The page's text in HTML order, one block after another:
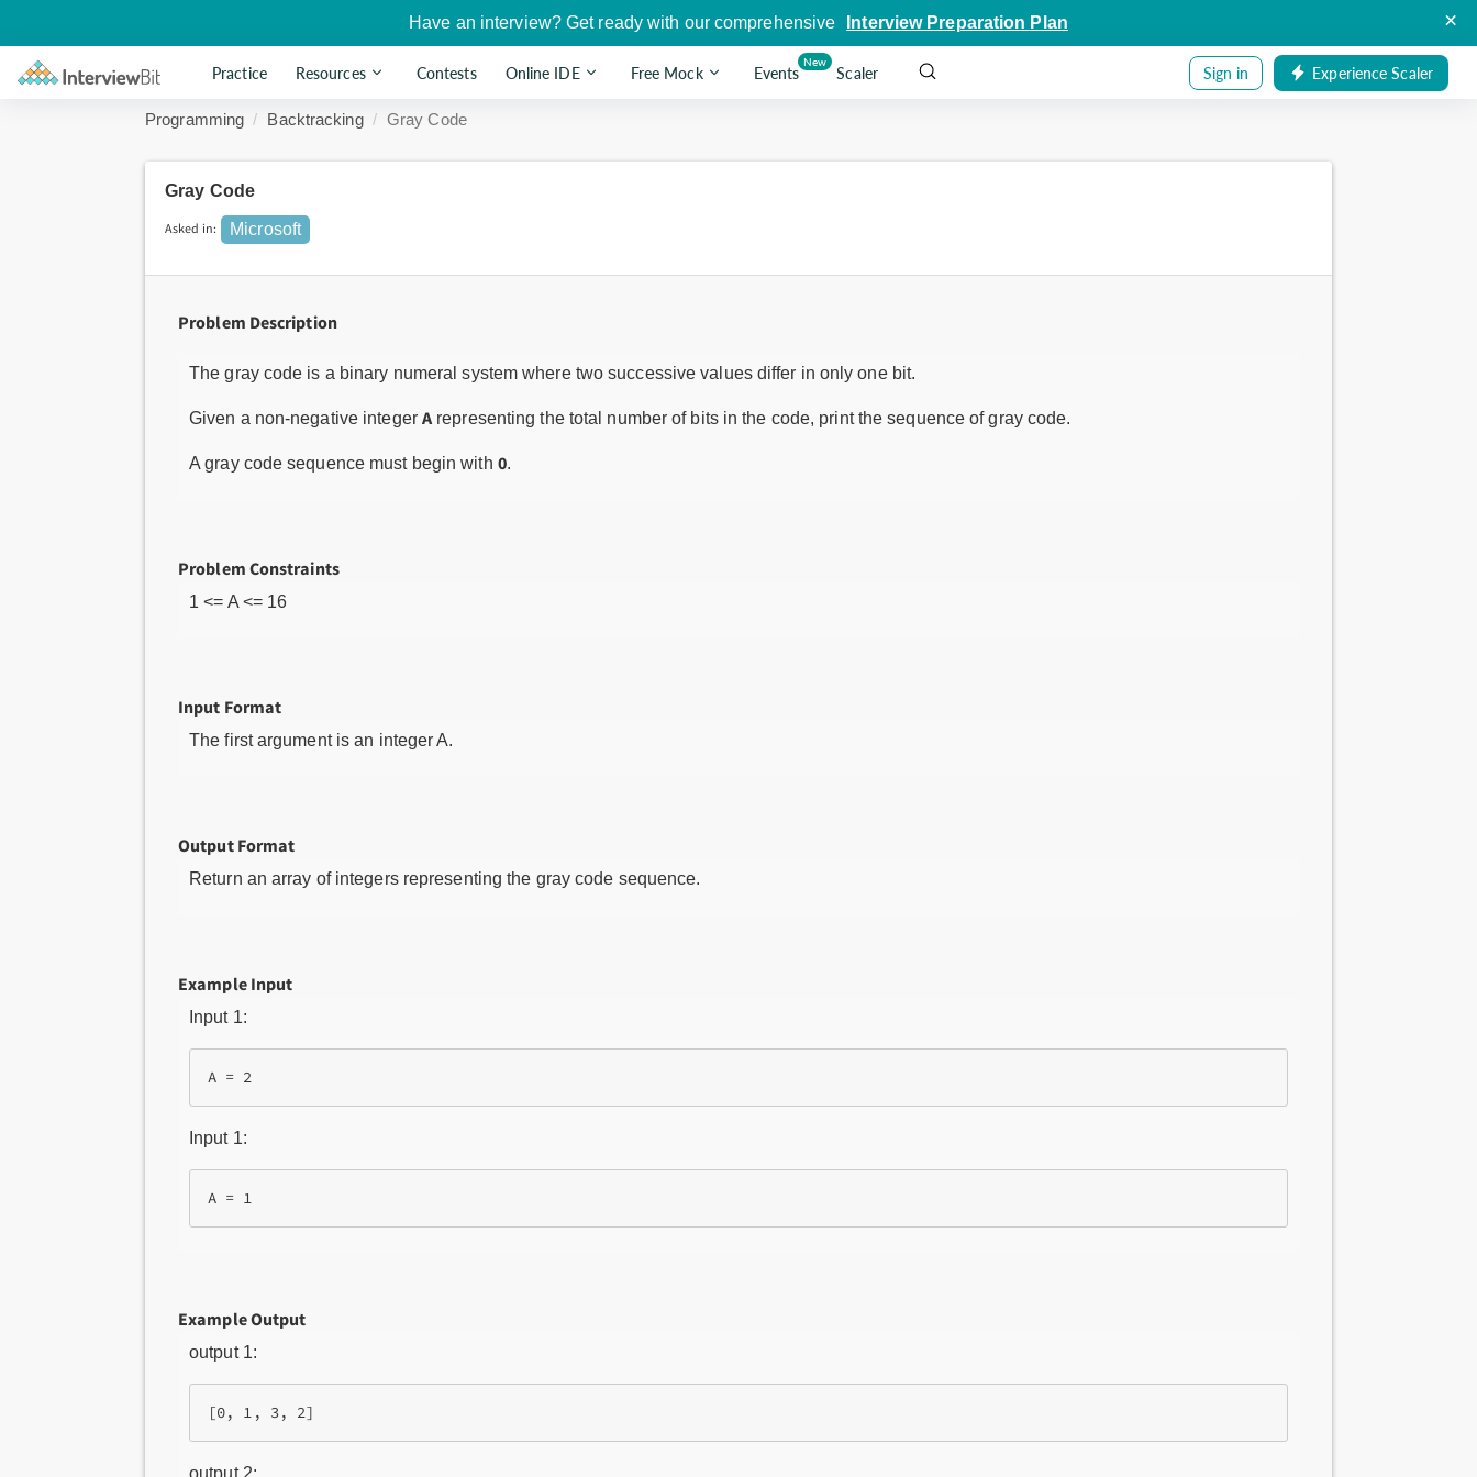
Have an interview? Get ready with our comprehensive Interview Preparation Plan ×
Practice Resources Contests Online IDE Free Mock Events
New
Scaler Sign in Experience Scaler
Programming Backtracking Gray Code
Gray Code
Asked in: Microsoft
Problem Description
The gray code is a binary numeral system where two successive values differ in only one bit.
Given a non-negative integer A representing the total number of bits in the code, print the sequence of gray code.
A gray code sequence must begin with 0.
Problem Constraints
1 <= A <= 16
Input Format
The first argument is an integer A.
Output Format
Return an array of integers representing the gray code sequence.
Example Input
Input 1:
A = 2
Input 1:
A = 1
Example Output
output 1:
[0, 1, 3, 2]
output 2: